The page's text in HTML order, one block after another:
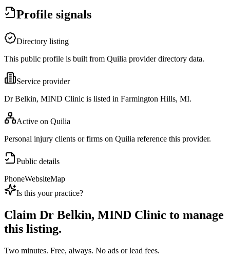
Profile signals
Directory listing
This public profile is built from Quilia provider directory data.
Service provider
Dr Belkin, MIND Clinic is listed in Farmington Hills, MI.
Active on Quilia
Personal injury clients or firms on Quilia reference this provider.
Public details
PhoneWebsiteMap
Is this your practice?
Claim Dr Belkin, MIND Clinic to manage
this listing.
Two minutes. Free, always. No ads or lead fees.